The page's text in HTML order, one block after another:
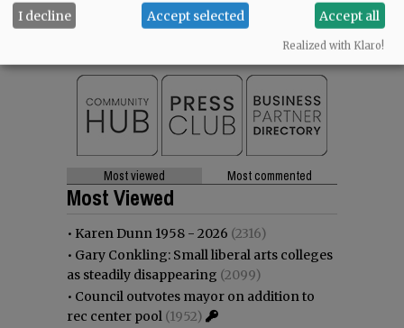
|SPORTS|OPINION|
Most viewed Most commented
Most Viewed
• Karen Dunn 1958 - 2026 (2316)
• Gary Conkling: Small liberal arts colleges
as steadily disappearing (2099)
• Council outvotes mayor on addition to
rec center pool (1952)
I decline Accept selected Accept all
Realized with Klaro!